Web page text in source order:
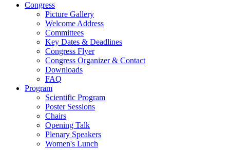
Congress
Picture Gallery
Welcome Address
Committees
Key Dates & Deadlines
Congress Flyer
Congress Organizer & Contact
Downloads
FAQ
Program
Scientific Program
Poster Sessions
Chairs
Opening Talk
Plenary Speakers
Women's Lunch